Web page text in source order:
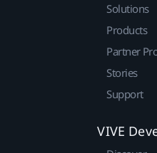
Solutions
Products
Partner
Stories
Support
VIVE